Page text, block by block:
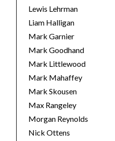
Lewis Lehrman
Liam Halligan
Mark Garnier
Mark Goodhand
Mark Littlewood
Mark Mahaffey
Mark Skousen
Max Rangeley
Morgan Reynolds
Nick Ottens